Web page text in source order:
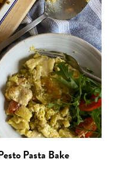
Pasta Bake